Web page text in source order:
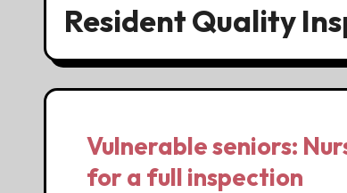
Resident Quality
Vulnerable seniors:
for a full inspection